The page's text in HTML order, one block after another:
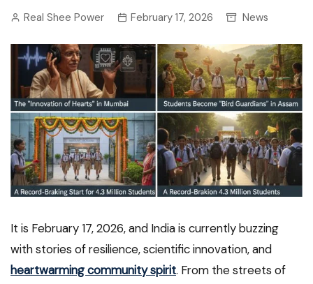
Real Shee Power February 17, 2026 News
It is February 17, 2026, and India is currently buzzing
with stories of resilience, scientific innovation, and
heartwarming community spirit. From the streets of